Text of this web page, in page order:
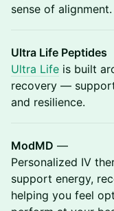
sense of alignment.
Ultra Life Peptides
Ultra Life is built
recovery —
and resilience.
ModMD —
Personalized IV
support energy,
helping you feel